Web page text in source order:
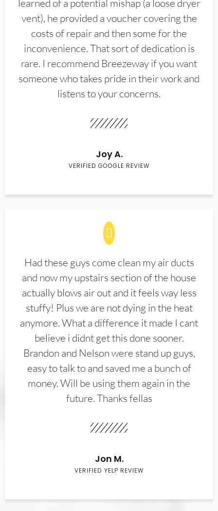
learned of a potential mishap (a loose dryer
vent), he provided a voucher covering the
costs of repair and then some for the
inconvenience. That sort of dedication is
rare. I recommend Breezeway if you want
someone who takes pride in their work and
listens to your concerns.
Joy A.
VERIFIED GOOGLE REVIEW
Had these guys come clean my air ducts
and now my upstairs section of the house
actually blows air out and it feels way less
stuffy! Plus we are not dying in the heat
anymore. What a difference it made I cant
believe i didnt get this done sooner.
Brandon and Nelson were stand up guys,
easy to talk to and saved me a bunch of
money. Will be using them again in the
future. Thanks fellas
Jon M.
VERIFIED YELP REVIEW